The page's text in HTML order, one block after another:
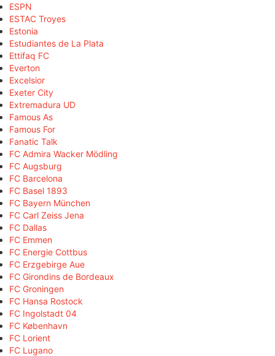
ESPN
ESTAC Troyes
Estonia
Estudiantes de La Plata
Ettifaq FC
Everton
Excelsior
Exeter City
Extremadura UD
Famous As
Famous For
Fanatic Talk
FC Admira Wacker Mödling
FC Augsburg
FC Barcelona
FC Basel 1893
FC Bayern München
FC Carl Zeiss Jena
FC Dallas
FC Emmen
FC Energie Cottbus
FC Erzgebirge Aue
FC Girondins de Bordeaux
FC Groningen
FC Hansa Rostock
FC Ingolstadt 04
FC København
FC Lorient
FC Lugano